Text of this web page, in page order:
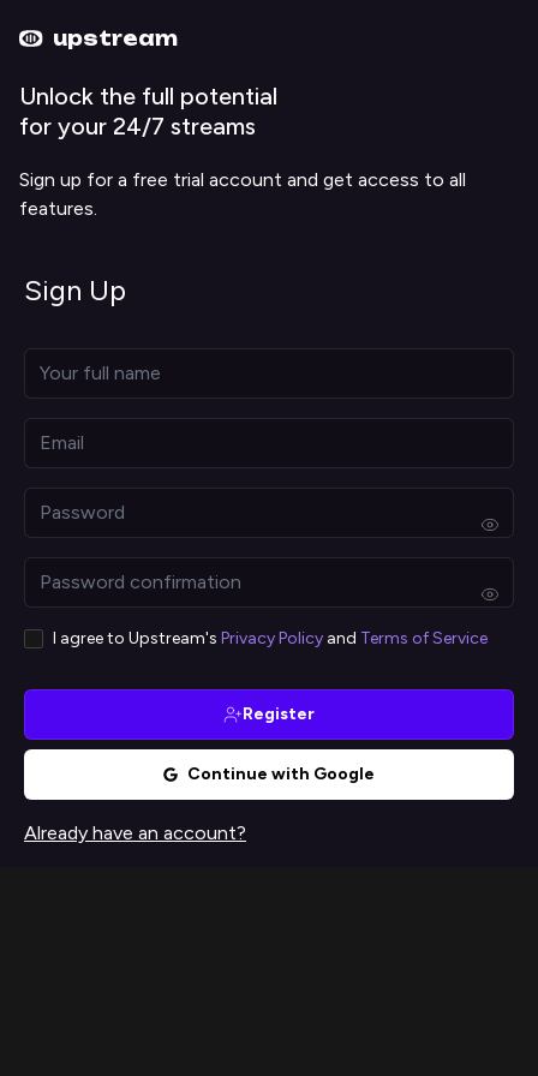
upstream
Unlock the full potential
for your 24/7 streams
Sign up for a free trial account and get access to all
features.
Sign Up
I agree to Upstream's Privacy Policy and Terms of Service
Register
Continue with Google
Already have an account?